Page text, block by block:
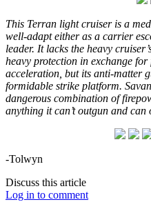
This Terran light cruiser is a
well-adapt either as a carrier
leader. It lacks the heavy
heavy protection in exchange for
acceleration, but its anti-matter
formidable strike platform.
dangerous combination of
anything it can’t outgun and
-Tolwyn
Discuss this article
Log in to comment